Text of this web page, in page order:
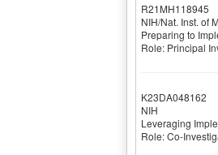
R21MH118945
NIH/Nat. Inst. of
Preparing to
Role: Principal
K23DA048162
NIH
Leveraging
Role: Co-